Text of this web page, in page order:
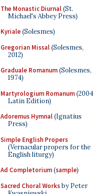
The Monastic Diurnal(St.
Michael's Abbey Press)
Kyriale(Solesmes)
Gregorian Missal(Solesmes,
2012)
Graduale Romanum(Solesmes,
1974)
Martyrologium Romanum(2004
Latin Edition)
Adoremus Hymnal(Ignatius
Press)
Simple English Propers
(Vernacular propers for the
English liturgy)
Ad Completorium(sample)
Sacred Choral Worksby Peter